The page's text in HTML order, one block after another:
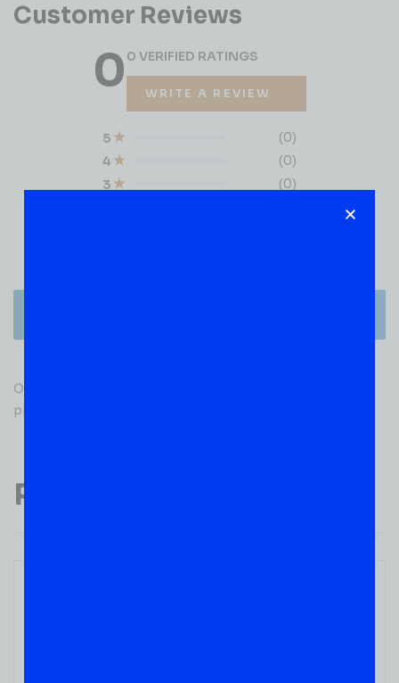
Customer Reviews
00 VERIFIED RATINGS
WRITE A REVIEW
3 (0)
4 (0)
5 (0)
Only logged in customers who have purchased this
product may leave a review.
Popular Products